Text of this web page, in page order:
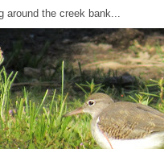
the creek bank...